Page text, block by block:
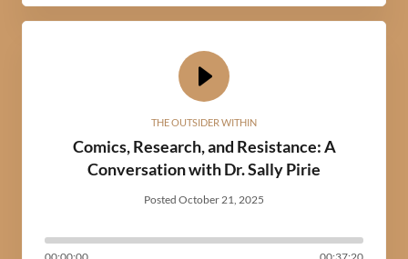
THE OUTSIDER WITHIN
Comics, Research, and Resistance: A
Conversation with Dr. Sally Pirie
Posted October 21, 2025